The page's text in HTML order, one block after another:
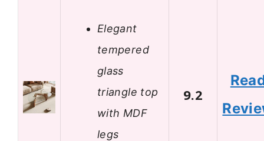
Elegant
tempered
glass
triangle top
with MDF
legs
9.2